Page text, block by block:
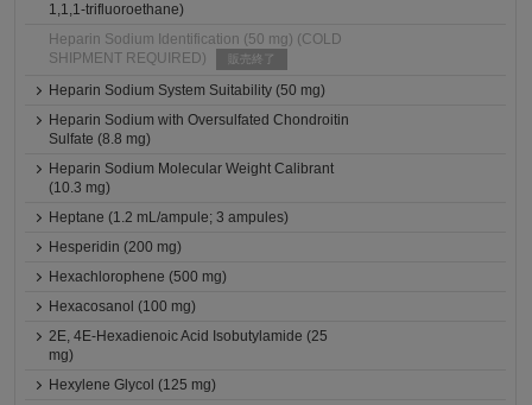
1,1,1-trifluoroethane)
Heparin Sodium Identification (50 mg) (COLD
SHIPMENT REQUIRED)
販売終了
Heparin Sodium System Suitability (50 mg)
Heparin Sodium with Oversulfated Chondroitin
Sulfate (8.8 mg)
Heparin Sodium Molecular Weight Calibrant
(10.3 mg)
Heptane (1.2 mL/ampule; 3 ampules)
Hesperidin (200 mg)
Hexachlorophene (500 mg)
Hexacosanol (100 mg)
2E, 4E-Hexadienoic Acid Isobutylamide (25
mg)
Hexylene Glycol (125 mg)